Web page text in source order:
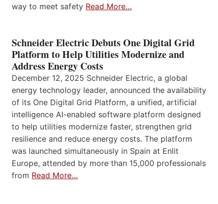
way to meet safety Read More…
Schneider Electric Debuts One Digital Grid
Platform to Help Utilities Modernize and
Address Energy Costs
December 12, 2025 Schneider Electric, a global
energy technology leader, announced the availability
of its One Digital Grid Platform, a unified, artificial
intelligence AI-enabled software platform designed
to help utilities modernize faster, strengthen grid
resilience and reduce energy costs. The platform
was launched simultaneously in Spain at Enlit
Europe, attended by more than 15,000 professionals
from Read More…